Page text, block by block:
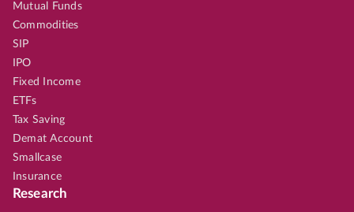
Mutual Funds
Commodities
SIP
IPO
Fixed Income
ETFs
Tax Saving
Demat Account
Smallcase
Insurance
Research